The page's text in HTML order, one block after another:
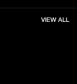
VIEW ALL